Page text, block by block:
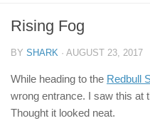
Rising Fog
BY SHARK · AUGUST 23, 2017
While heading to the Redbull
wrong entrance. I saw this at
Thought it looked neat.